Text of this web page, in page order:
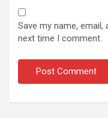
Save my name,
next time I comment.